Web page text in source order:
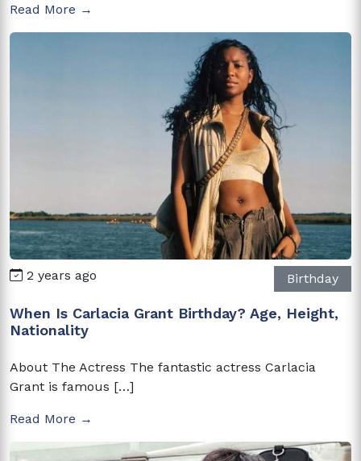
Read More →
2 years ago Birthday
When Is Carlacia Grant Birthday? Age, Height,
Nationality
About The Actress The fantastic actress Carlacia
Grant is famous […]
Read More →